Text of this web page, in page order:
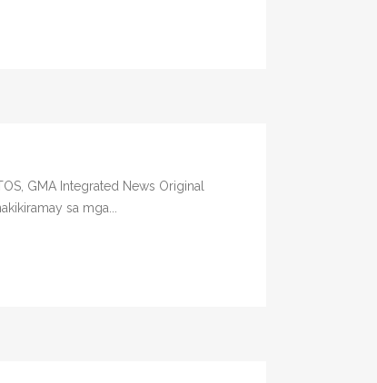
GMA Integrated News Original
sa mga...